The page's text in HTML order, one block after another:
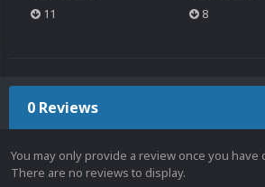
11 8
0 Reviews
You may only provide a review once you
There are no reviews to display.